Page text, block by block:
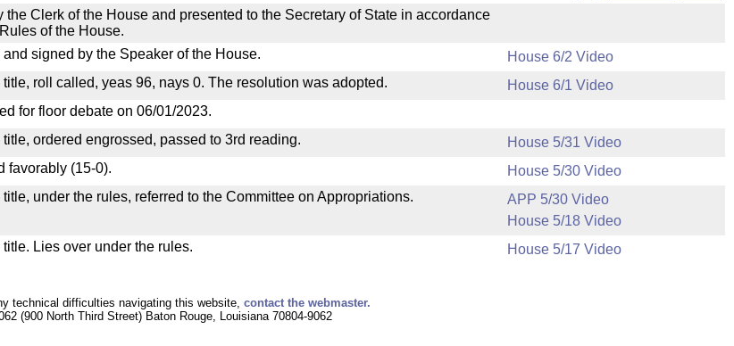
the Clerk of the House and presented to the Secretary of State in accordance
of the House.
and signed by the Speaker of the House.
House 6/2 Video
title, roll called, yeas 96, nays 0. The resolution was adopted.
House 6/1 Video
for floor debate on 06/01/2023.
title, ordered engrossed, passed to 3rd reading.
House 5/31 Video
favorably (15-0).
House 5/30 Video
title, under the rules, referred to the Committee on Appropriations.
APP 5/30 Video
House 5/18 Video
title. Lies over under the rules. House 5/17 Video
technical difficulties navigating this website, contact the webmaster.
(900 North Third Street) Baton Rouge, Louisiana 70804-9062